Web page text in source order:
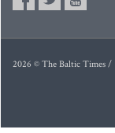
2026 © The Baltic Times /